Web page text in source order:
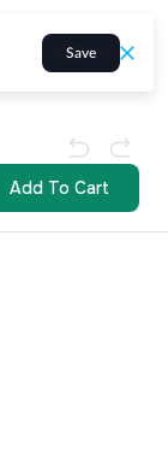
Save
Add To Cart